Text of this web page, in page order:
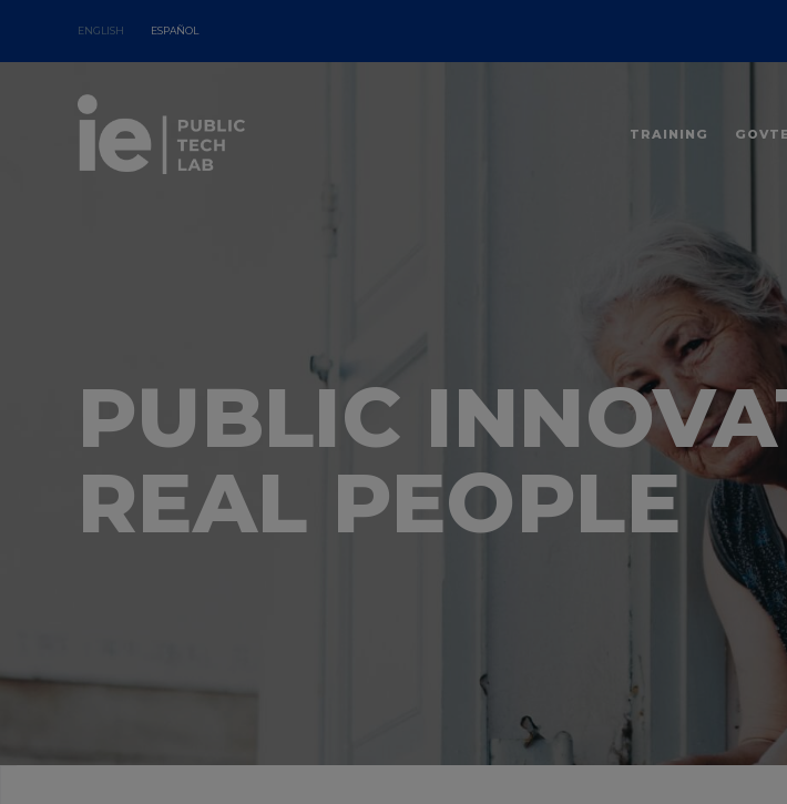
ENGLISH ESPAÑOL
TRAINING
PUBLIC
REAL PEOPLE